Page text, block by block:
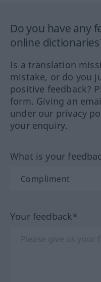
Do you have any
online
Is a translation
mistake, or do you
positive feedback?
form. Giving an
under our privacy
your enquiry.
What is your
Your feedback*